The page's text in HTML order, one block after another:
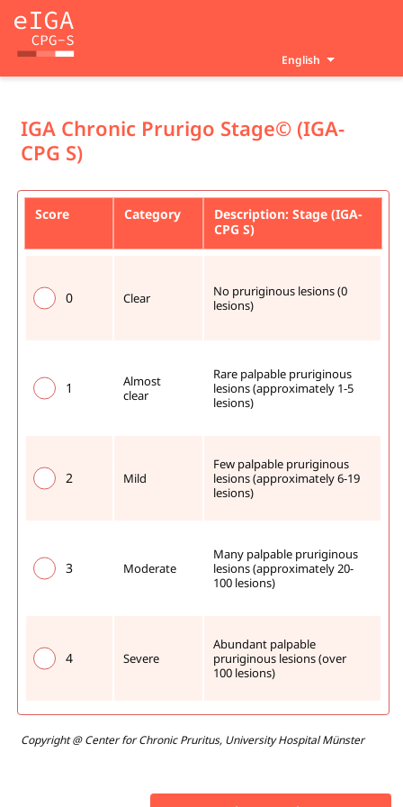
English
IGA Chronic Prurigo Stage© (IGA-
CPG S)
Score Category
Description: Stage (IGA-
CPG S)
0 Clear
No pruriginous lesions (0
lesions)
1
Almost
clear
Rare palpable pruriginous
lesions (approximately 1-5
lesions)
2 Mild
Few palpable pruriginous
lesions (approximately 6-19
lesions)
3 Moderate
Many palpable pruriginous
lesions (approximately 20-
100 lesions)
4 Severe
Abundant palpable
pruriginous lesions (over
100 lesions)
Copyright @ Center for Chronic Pruritus, University Hospital Münster